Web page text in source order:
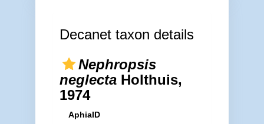
Decanet taxon details
Nephropsis
neglectaHolthuis,
1974
AphiaID